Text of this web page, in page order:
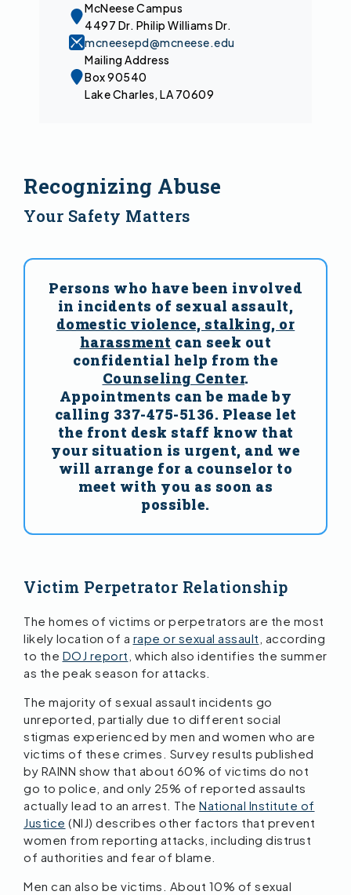
McNeese Campus
4497 Dr. Philip Williams Dr.
mcneesepd@mcneese.edu
Mailing Address
Box 90540
Lake Charles, LA 70609
Recognizing Abuse
Your Safety Matters
Persons who have been involved
in incidents of sexual assault,
domestic violence, stalking, or
harassment can seek out
confidential help from the
Counseling Center.
Appointments can be made by
calling 337-475-5136. Please let
the front desk staff know that
your situation is urgent, and we
will arrange for a counselor to
meet with you as soon as
possible.
Victim Perpetrator Relationship
The homes of victims or perpetrators are the most
likely location of a rape or sexual assault , according
to the DOJ report , which also identifies the summer
as the peak season for attacks.
The majority of sexual assault incidents go
unreported, partially due to different social
stigmas experienced by men and women who are
victims of these crimes. Survey results published
by RAINN show that about 60% of victims do not
go to police, and only 25% of reported assaults
actually lead to an arrest. The National Institute of
Justice (NIJ) describes other factors that prevent
women from reporting attacks, including distrust
of authorities and fear of blame.
Men can also be victims. About 10% of sexual